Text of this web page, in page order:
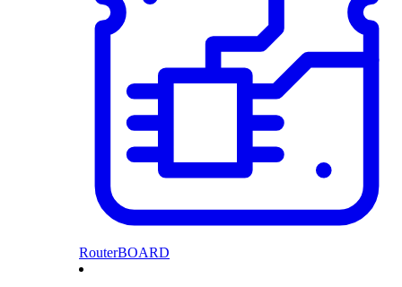
RouterBOARD